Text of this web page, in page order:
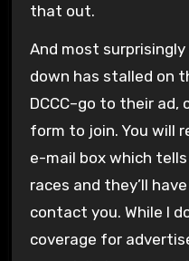
that out.
And most
down has stalled on
DCCC–go to their
form to join. You will
e-mail box which
races and they’ll
contact you. While I
coverage for